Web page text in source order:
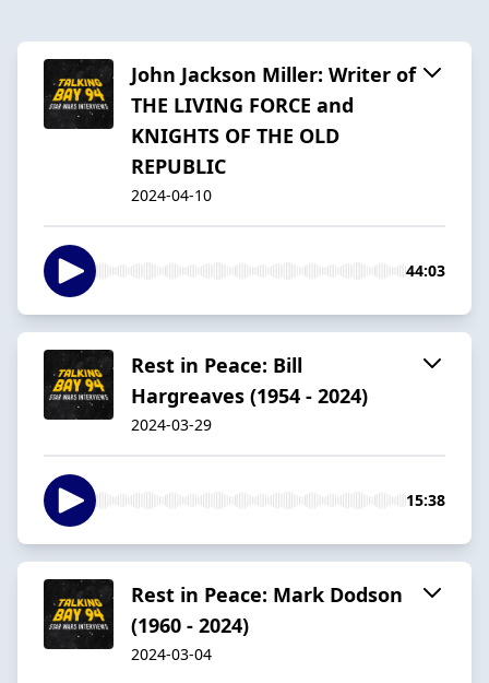
John Jackson Miller: Writer of
THE LIVING FORCE and
KNIGHTS OF THE OLD
REPUBLIC
2024-04-10
44:03
Rest in Peace: Bill
Hargreaves (1954 - 2024)
2024-03-29
15:38
Rest in Peace: Mark Dodson
(1960 - 2024)
2024-03-04